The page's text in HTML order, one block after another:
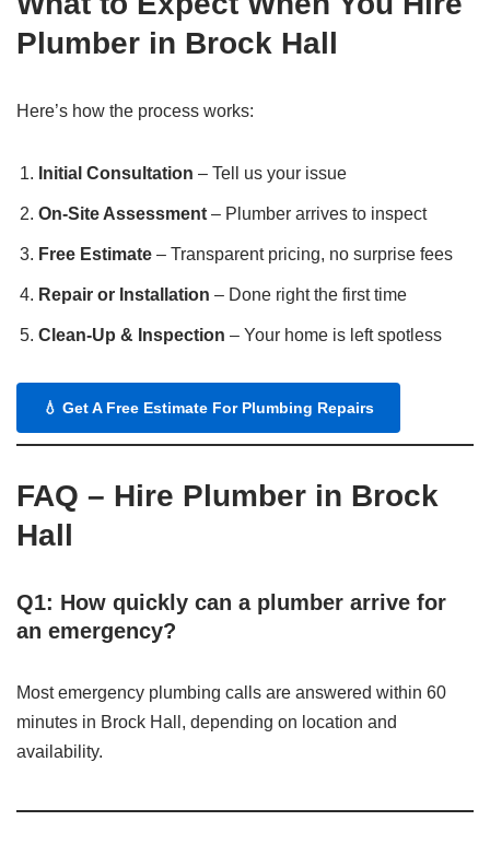
Plumber in Brock Hall
Here’s how the process works:
Initial Consultation – Tell us your issue
On-Site Assessment – Plumber arrives to inspect
Free Estimate – Transparent pricing, no surprise fees
Repair or Installation – Done right the first time
Clean-Up & Inspection – Your home is left spotless
💧 Get A Free Estimate For Plumbing Repairs
FAQ – Hire Plumber in Brock
Hall
Q1: How quickly can a plumber arrive for
an emergency?
Most emergency plumbing calls are answered within 60
minutes in Brock Hall, depending on location and
availability.